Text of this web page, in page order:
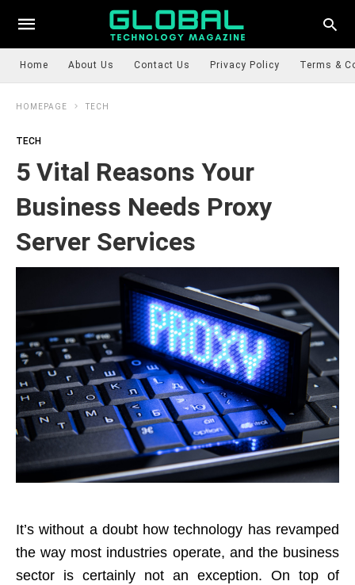
Home About Us Contact Us Privacy Policy Terms &
HOMEPAGE TECH
TECH
5 Vital Reasons Your
Business Needs Proxy
Server Services
It’s without a doubt how technology has revamped
the way most industries operate, and the business
sector is certainly not an exception. On top of